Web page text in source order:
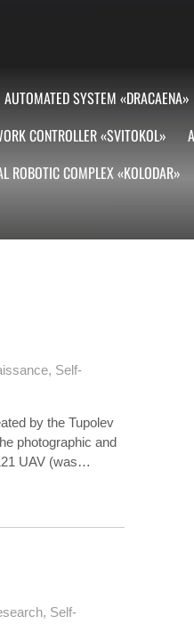
AUTOMATED SYSTEM «DRACAENA»
CONTROLLER «SVITOKOL»
ROBOTIC COMPLEX «KOLODAR»
, Self-
by the Tupolev
photographic and
UAV (was…
, Self-